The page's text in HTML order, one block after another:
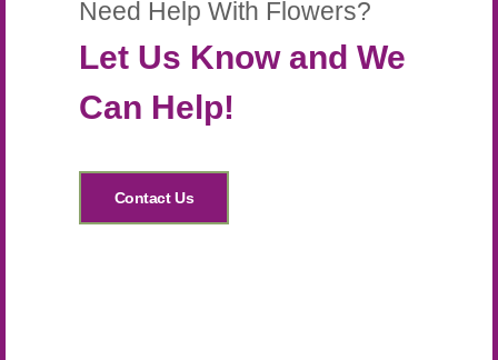
Need Help With Flowers?
Let Us Know and We
Can Help!
Contact Us